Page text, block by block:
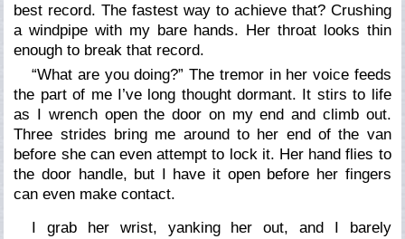
best record. The fastest way to achieve that? Crushing
a windpipe with my bare hands. Her throat looks thin
enough to break that record.
“What are you doing?” The tremor in her voice feeds
the part of me I’ve long thought dormant. It stirs to life
as I wrench open the door on my end and climb out.
Three strides bring me around to her end of the van
before she can even attempt to lock it. Her hand flies to
the door handle, but I have it open before her fingers
can even make contact.
I grab her wrist, yanking her out, and I barely